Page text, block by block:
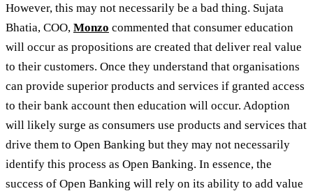
However, this may not necessarily be a bad thing. Sujata
Bhatia, COO, Monzo commented that consumer education
will occur as propositions are created that deliver real value
to their customers. Once they understand that organisations
can provide superior products and services if granted access
to their bank account then education will occur. Adoption
will likely surge as consumers use products and services that
drive them to Open Banking but they may not necessarily
identify this process as Open Banking. In essence, the
success of Open Banking will rely on its ability to add value